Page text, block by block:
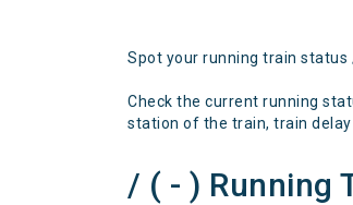
Spot your running train status
Check the current running
station of the train, train delay
/ ( - ) Running